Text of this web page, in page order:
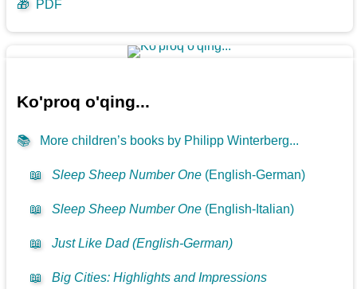
🎁 PDF
Ko'proq o'qing...
📚 More children’s books by Philipp Winterberg...
📖 Sleep Sheep Number One (English-German)
📖 Sleep Sheep Number One (English-Italian)
📖 Just Like Dad (English-German)
📖 Big Cities: Highlights and Impressions